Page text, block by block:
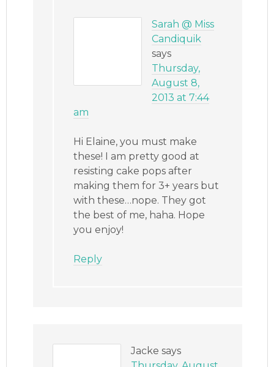
Sarah @ Miss
Candiquik
says
Thursday,
August 8,
2013 at 7:44
am
Hi Elaine, you must make
these! I am pretty good at
resisting cake pops after
making them for 3+ years but
with these…nope. They got
the best of me, haha. Hope
you enjoy!
Reply
Jacke says